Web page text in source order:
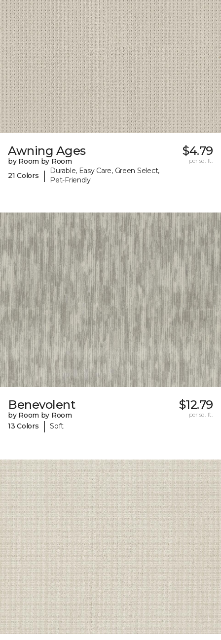
Awning Ages
by Room by Room
21 Colors
|
Durable, Easy Care, Green Select,
Pet-Friendly
$4.79
per sq. ft.
Benevolent
by Room by Room
13 Colors
| Soft
$12.79
per sq. ft.